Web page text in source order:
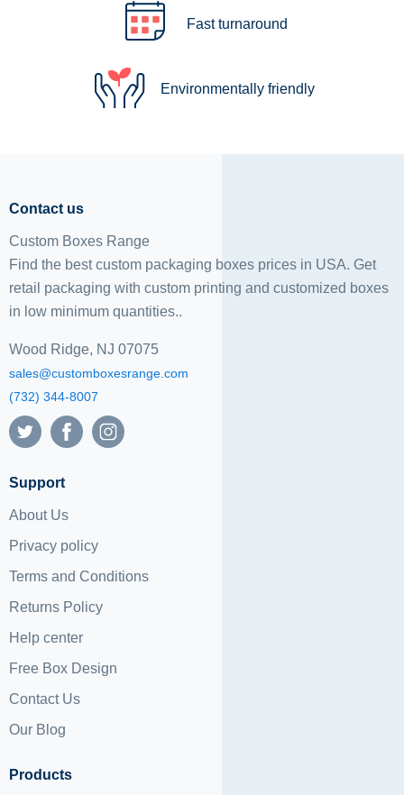
Fast turnaround
Environmentally friendly
Contact us
Custom Boxes Range
Find the best custom packaging boxes prices in USA. Get
retail packaging with custom printing and customized boxes
in low minimum quantities..
Wood Ridge, NJ 07075
sales@customboxesrange.com
(732) 344-8007
Support
About Us
Privacy policy
Terms and Conditions
Returns Policy
Help center
Free Box Design
Contact Us
Our Blog
Products